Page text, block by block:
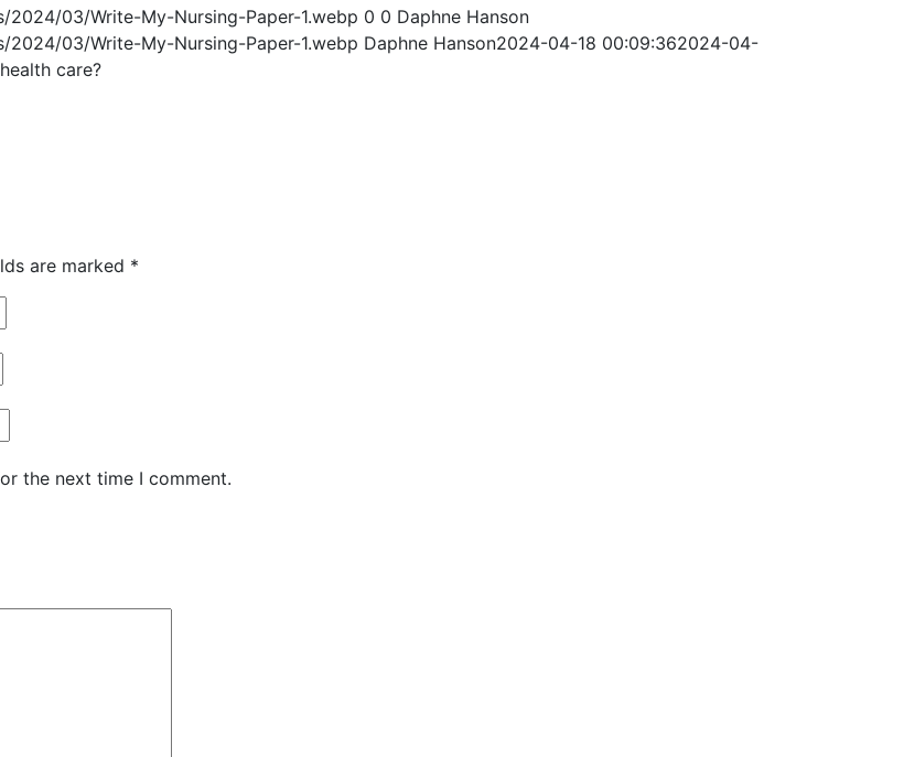
03/Write-My-Nursing-Paper-1.webp 0 0 Daphne Hanson
03/Write-My-Nursing-Paper-1.webp Daphne Hanson2024-04-18 00:09:362024-04-
care?
are marked *
the next time I comment.